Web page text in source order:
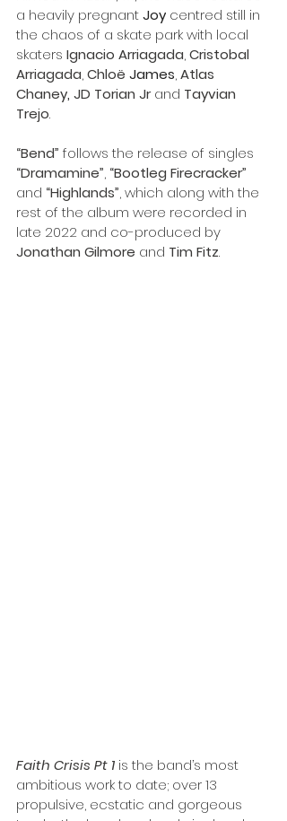
a heavily pregnant Joy centred still in
the chaos of a skate park with local
skaters Ignacio Arriagada, Cristobal
Arriagada, Chloë James, Atlas
Chaney, JD Torian Jr and Tayvian
Trejo.
“Bend” follows the release of singles
“Dramamine”, “Bootleg Firecracker”
and “Highlands”, which along with the
rest of the album were recorded in
late 2022 and co-produced by
Jonathan Gilmore and Tim Fitz.
Faith Crisis Pt 1 is the band’s most
ambitious work to date; over 13
propulsive, ecstatic and gorgeous